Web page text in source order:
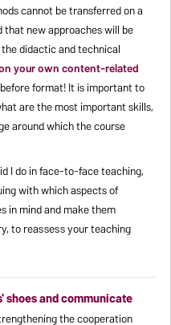
cannot be transferred on a
that new approaches will be
didactic and technical
your own content-related
format! It is important to
are the most important skills,
around which the course
I do in face-to-face teaching,
with which aspects of
in mind and make them
to reassess your teaching
shoes and communicate
the cooperation